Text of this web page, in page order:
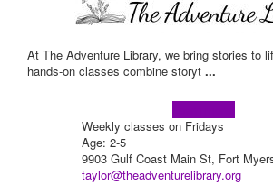
At The Adventure Library, we bring stories to
hands-on classes combine storyt ...
Weekly classes on Fridays
Age: 2-5
9903 Gulf Coast Main St, Fort
taylor@theadventurelibrary.org